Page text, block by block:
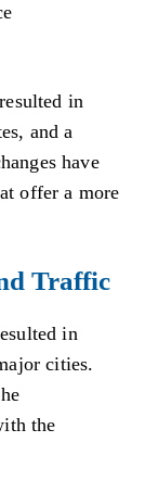
in
and a
have
offer a more
Traffic
in
cities.
the